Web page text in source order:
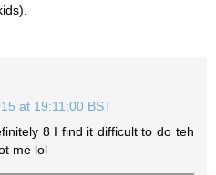
at 19:11:00 BST
8 I find it difficult to do teh
me lol